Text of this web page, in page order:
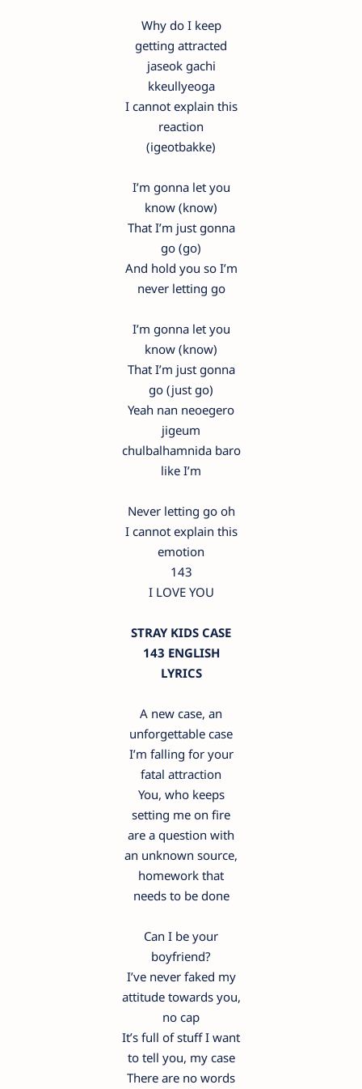
Why do I keep
getting attracted
jaseok gachi
kkeullyeoga
I cannot explain this
reaction
(igeotbakke)
I’m gonna let you
know (know)
That I’m just gonna
go (go)
And hold you so I’m
never letting go
I’m gonna let you
know (know)
That I’m just gonna
go (just go)
Yeah nan neoegero
jigeum
chulbalhamnida baro
like I’m
Never letting go oh
I cannot explain this
emotion
143
I LOVE YOU
STRAY KIDS CASE
143 ENGLISH
LYRICS
A new case, an
unforgettable case
I’m falling for your
fatal attraction
You, who keeps
setting me on fire
are a question with
an unknown source,
homework that
needs to be done
Can I be your
boyfriend?
I’ve never faked my
attitude towards you,
no cap
It’s full of stuff I want
to tell you, my case
There are no words